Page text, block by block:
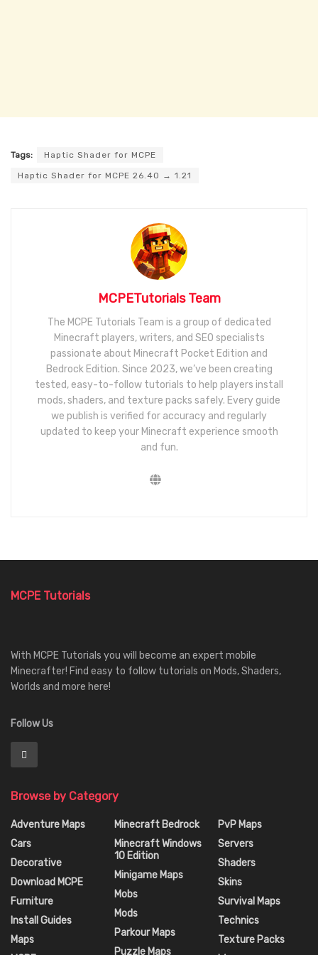
Tags: Haptic Shader for MCPE
Haptic Shader for MCPE 26.40 → 1.21
MCPETutorials Team
The MCPE Tutorials Team is a group of dedicated
Minecraft players, writers, and SEO specialists
passionate about Minecraft Pocket Edition and
Bedrock Edition. Since 2023, we’ve been creating
tested, easy-to-follow tutorials to help players install
mods, shaders, and texture packs safely. Every guide
we publish is verified for accuracy and regularly
updated to keep your Minecraft experience smooth
and fun.
MCPE Tutorials
With MCPE Tutorials you will become an expert mobile
Minecrafter! Find easy to follow tutorials on Mods, Shaders,
Worlds and more here!
Follow Us
Browse by Category
Adventure Maps
Cars
Decorative
Download MCPE
Furniture
Install Guides
Maps
Minecraft Bedrock
Minecraft Windows
10 Edition
Minigame Maps
Mobs
Mods
Parkour Maps
Puzzle Maps
PvP Maps
Servers
Shaders
Skins
Survival Maps
Technics
Texture Packs